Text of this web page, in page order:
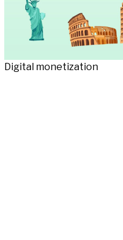
Digital monetization